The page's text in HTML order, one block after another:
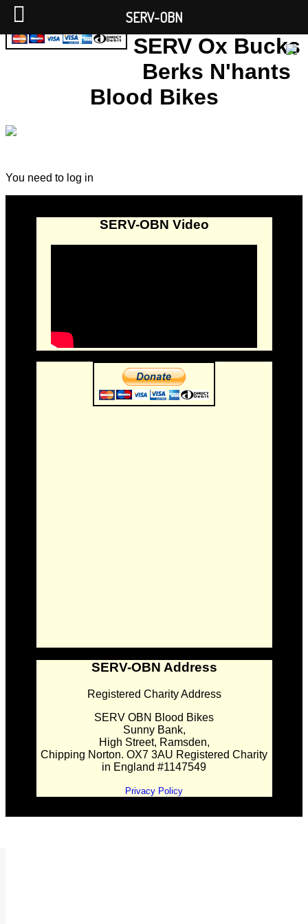
SERV Ox Bucks
Berks N'hants
Blood Bikes
You need to log in
SERV-OBN Video
SERV-OBN Address
Registered Charity Address
SERV OBN Blood Bikes
Sunny Bank,
High Street, Ramsden,
Chipping Norton. OX7 3AU Registered Charity
in England #1147549
Privacy Policy
SERV-OBN